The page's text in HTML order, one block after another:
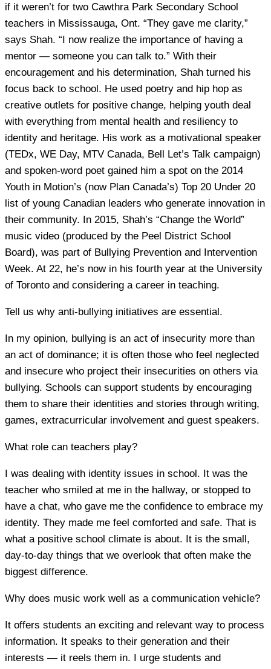
if it weren’t for two Cawthra Park Secondary School
teachers in Mississauga, Ont. “They gave me clarity,”
says Shah. “I now realize the importance of having a
mentor — someone you can talk to.” With their
encouragement and his determination, Shah turned his
focus back to school. He used poetry and hip hop as
creative outlets for positive change, helping youth deal
with everything from mental health and resiliency to
identity and heritage. His work as a motivational speaker
(TEDx, WE Day, MTV Canada, Bell Let’s Talk campaign)
and spoken-word poet gained him a spot on the 2014
Youth in Motion’s (now Plan Canada’s) Top 20 Under 20
list of young Canadian leaders who generate innovation in
their community. In 2015, Shah’s “Change the World”
music video (produced by the Peel District School
Board), was part of Bullying Prevention and Intervention
Week. At 22, he’s now in his fourth year at the University
of Toronto and considering a career in teaching.
Tell us why anti-bullying initiatives are essential.
In my opinion, bullying is an act of insecurity more than
an act of dominance; it is often those who feel neglected
and insecure who project their insecurities on others via
bullying. Schools can support students by encouraging
them to share their identities and stories through writing,
games, extracurricular involvement and guest speakers.
What role can teachers play?
I was dealing with identity issues in school. It was the
teacher who smiled at me in the hallway, or stopped to
have a chat, who gave me the confidence to embrace my
identity. They made me feel comforted and safe. That is
what a positive school climate is about. It is the small,
day-to-day things that we overlook that often make the
biggest difference.
Why does music work well as a communication vehicle?
It offers students an exciting and relevant way to process
information. It speaks to their generation and their
interests — it reels them in. I urge students and